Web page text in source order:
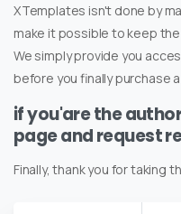
XTemplates isn't done by
make it possible to keep
We simply provide you
before you finally purchase a
if you'are the
page and request
Finally, thank you for taking